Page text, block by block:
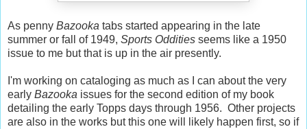
As penny Bazooka tabs started appearing in the late
summer or fall of 1949, Sports Oddities seems like a 1950
issue to me but that is up in the air presently.
I'm working on cataloging as much as I can about the very
early Bazooka issues for the second edition of my book
detailing the early Topps days through 1956. Other projects
are also in the works but this one will likely happen first, so if